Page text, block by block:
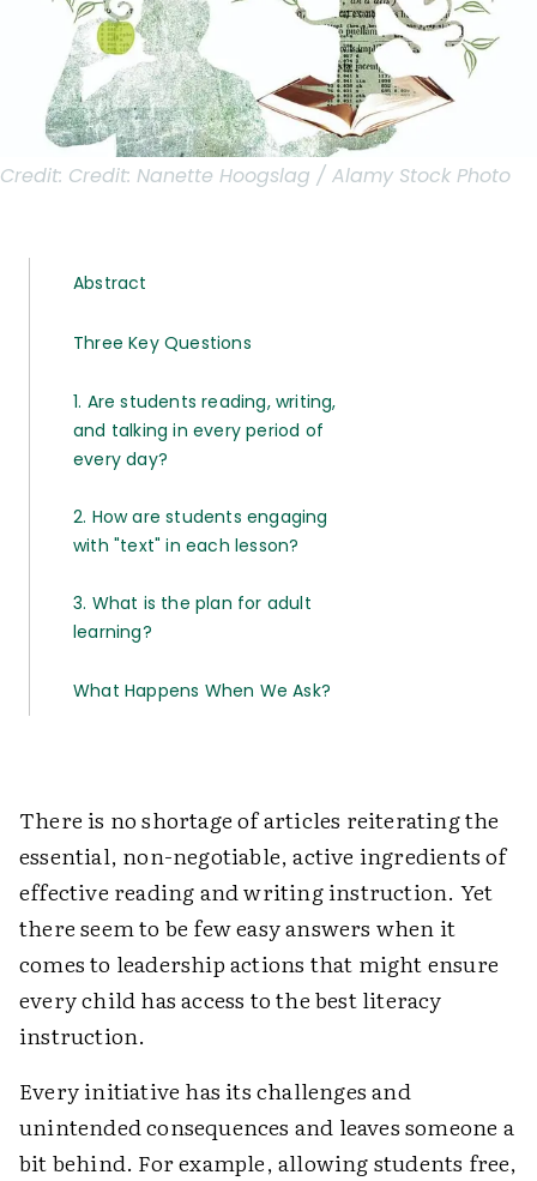
Credit: Credit: Nanette Hoogslag / Alamy Stock Photo
Abstract
Three Key Questions
1. Are students reading, writing,
and talking in every period of
every day?
2. How are students engaging
with "text" in each lesson?
3. What is the plan for adult
learning?
What Happens When We Ask?
There is no shortage of articles reiterating the
essential, non-negotiable, active ingredients of
effective reading and writing instruction. Yet
there seem to be few easy answers when it
comes to leadership actions that might ensure
every child has access to the best literacy
instruction.
Every initiative has its challenges and
unintended consequences and leaves someone a
bit behind. For example, allowing students free,